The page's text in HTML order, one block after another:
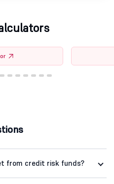
from credit risk funds?